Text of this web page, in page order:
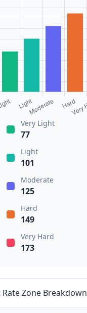
Very Light
77
Light
101
Moderate
125
Hard
149
Very Hard
173
Zone Breakdown